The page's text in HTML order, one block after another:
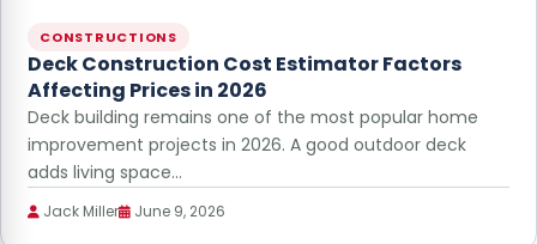
CONSTRUCTIONS
Deck Construction Cost Estimator Factors
Affecting Prices in 2026
Deck building remains one of the most popular home
improvement projects in 2026. A good outdoor deck
adds living space…
Jack Miller June 9, 2026